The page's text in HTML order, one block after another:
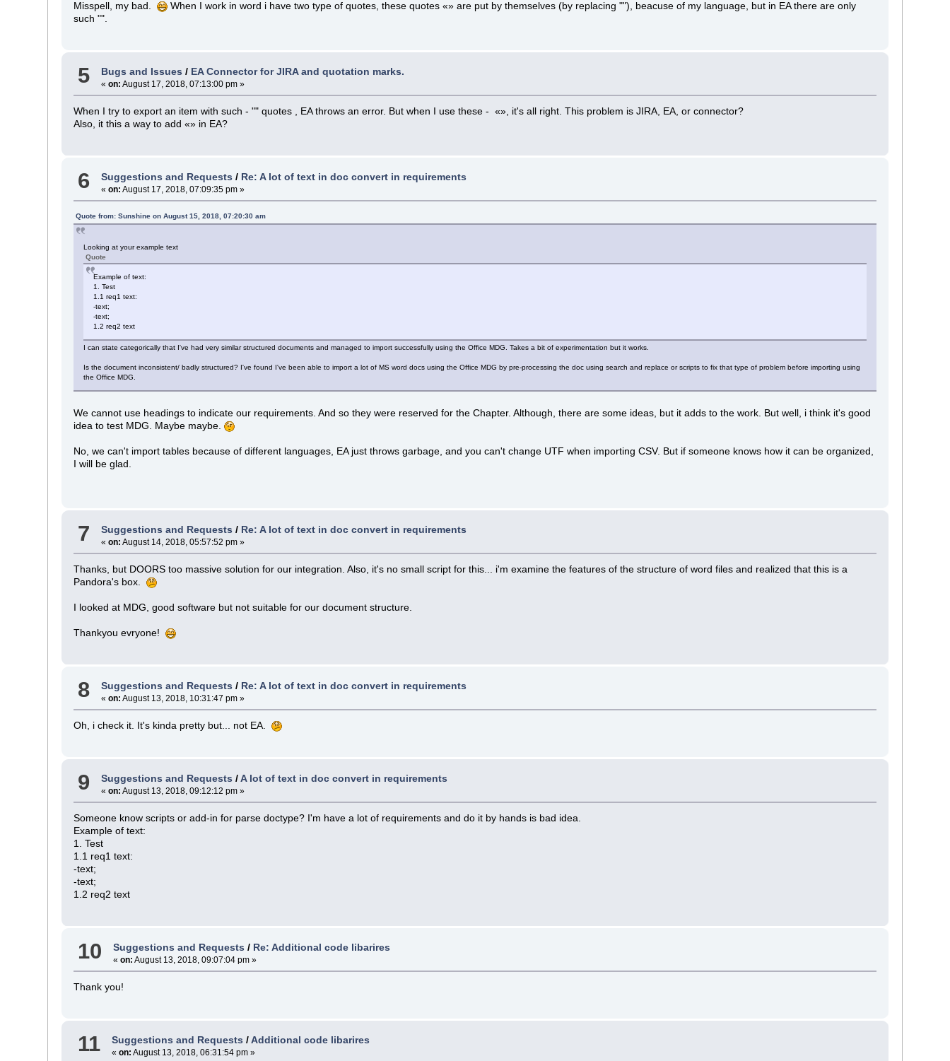
Misspell, my bad.
When I work in word i have two type of quotes, these quotes «» are put by themselves (by replacing ""), beacuse of my language, but in EA there are only
such "".
5 Bugs and Issues / EA Connector for JIRA and quotation marks.
« on: August 17, 2018, 07:13:00 pm »
When I try to export an item with such - "" quotes , EA throws an error. But when I use these - «», it's all right. This problem is JIRA, EA, or connector?
Also, it this a way to add «» in EA?
6 Suggestions and Requests / Re: A lot of text in doc convert in requirements
« on: August 17, 2018, 07:09:35 pm »
Quote from: Sunshine on August 15, 2018, 07:20:30 am
Looking at your example text
Quote
Example of text:
1. Test
1.1 req1 text:
-text;
-text;
1.2 req2 text
I can state categorically that I've had very similar structured documents and managed to import successfully using the Office MDG. Takes a bit of experimentation but it works.
Is the document inconsistent/ badly structured? I've found I've been able to import a lot of MS word docs using the Office MDG by pre-processing the doc using search and replace or scripts to fix that type of problem before importing using
the Office MDG.
We cannot use headings to indicate our requirements. And so they were reserved for the Chapter. Although, there are some ideas, but it adds to the work. But well, i think it's good
idea to test MDG. Maybe maybe.
No, we can't import tables because of different languages, EA just throws garbage, and you can't change UTF when importing CSV. But if someone knows how it can be organized,
I will be glad.
7 Suggestions and Requests / Re: A lot of text in doc convert in requirements
« on: August 14, 2018, 05:57:52 pm »
Thanks, but DOORS too massive solution for our integration. Also, it's no small script for this... i'm examine the features of the structure of word files and realized that this is a
Pandora's box.
I looked at MDG, good software but not suitable for our document structure.
Thankyou evryone!
8 Suggestions and Requests / Re: A lot of text in doc convert in requirements
« on: August 13, 2018, 10:31:47 pm »
Oh, i check it. It's kinda pretty but... not EA.
9 Suggestions and Requests /A lot of text in doc convert in requirements
« on: August 13, 2018, 09:12:12 pm »
Someone know scripts or add-in for parse doctype? I'm have a lot of requirements and do it by hands is bad idea.
Example of text:
1. Test
1.1 req1 text:
-text;
-text;
1.2 req2 text
10 Suggestions and Requests / Re: Additional code libarires
« on: August 13, 2018, 09:07:04 pm »
Thank you!
11 Suggestions and Requests /Additional code libarires
« on: August 13, 2018, 06:31:54 pm »